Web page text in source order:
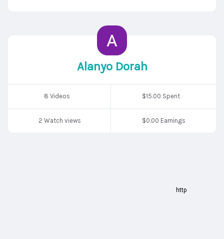
Alanyo Dorah
8 Videos $15.00 Spent
2 Watch views $0.00 Earnings